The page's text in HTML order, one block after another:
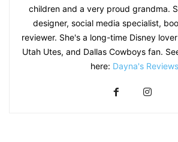
children and a very proud grandma.
designer, social media specialist,
reviewer. She's a long-time Disney
Utah Utes, and Dallas Cowboys fan.
here: Dayna's Reviews